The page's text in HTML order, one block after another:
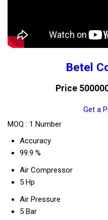
Betel
Price
Get a
MOQ : 1 Number
Accuracy
99.9 %
Air Compressor
5 Hp
Air Pressure
5 Bar